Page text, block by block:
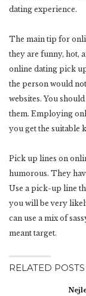
dating experience.
The main tip for
they are funny, hot,
online dating pick
the person would
websites. You
them. Employing
you get the suitable
Pick up lines on
humorous. They
Use a pick-up line
you will be very
can use a mix of
meant target.
RELATED POSTS